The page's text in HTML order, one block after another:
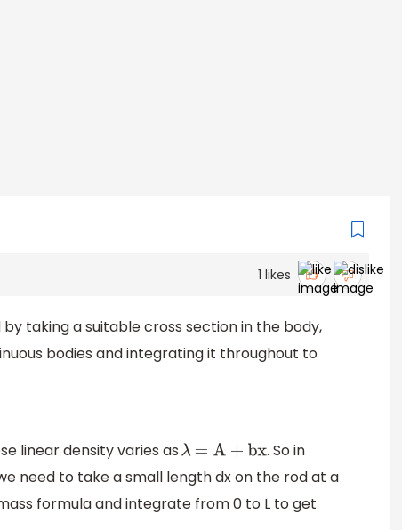
1 likes
taking a suitable cross section in the body,
bodies and integrating it throughout to
linear density varies asλ = A+ bx
. So in
need to take a small length dx on the rod at a
formula and integrate from 0 to L to get